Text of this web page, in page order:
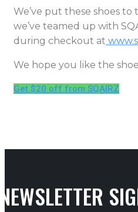
We’ve put these shoes
we’ve teamed up with
during checkout at
We hope you like the
Get $20 off from SQAIRZ
NEWSLETTER